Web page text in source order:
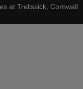
at Trelissick, Cornwall